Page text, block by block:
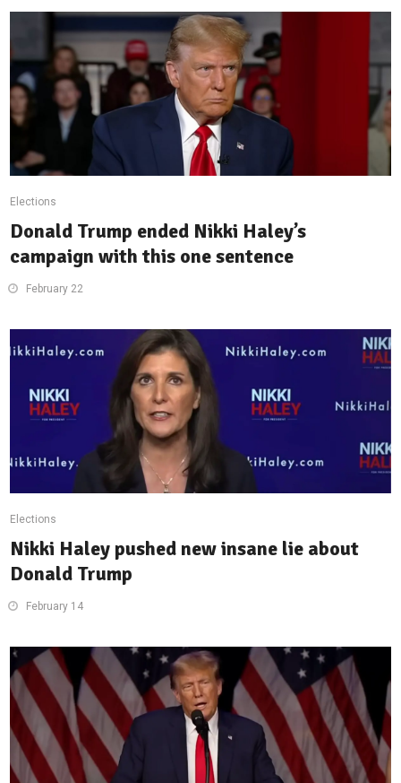
Elections
Donald Trump ended Nikki Haley’s
campaign with this one sentence
February 22
Elections
Nikki Haley pushed new insane lie about
Donald Trump
February 14